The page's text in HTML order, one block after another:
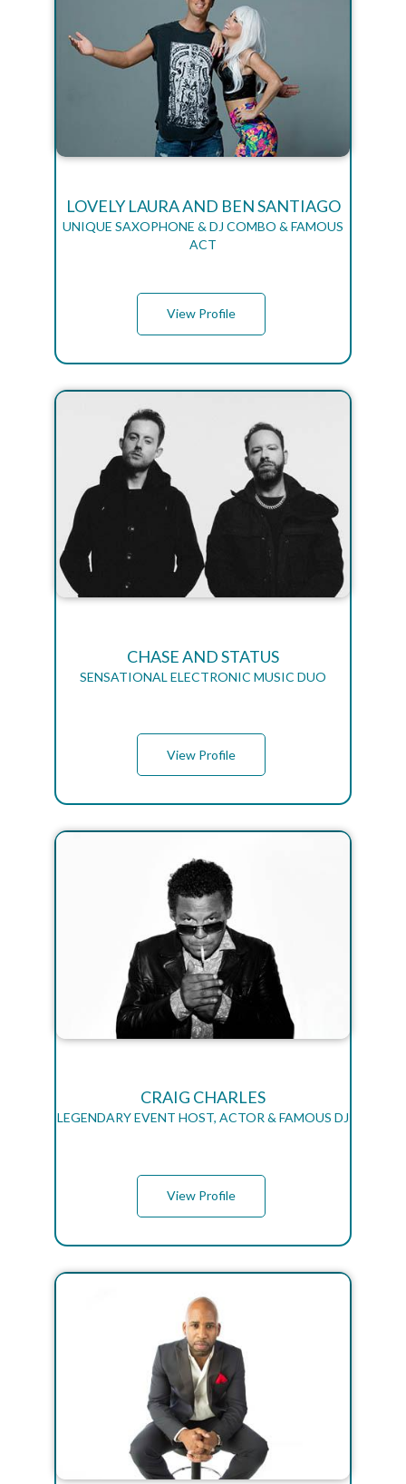
LOVELY LAURA AND BEN SANTIAGO
UNIQUE SAXOPHONE & DJ COMBO & FAMOUS
ACT
View Profile
CHASE AND STATUS
SENSATIONAL ELECTRONIC MUSIC DUO
View Profile
CRAIG CHARLES
LEGENDARY EVENT HOST, ACTOR & FAMOUS DJ
View Profile